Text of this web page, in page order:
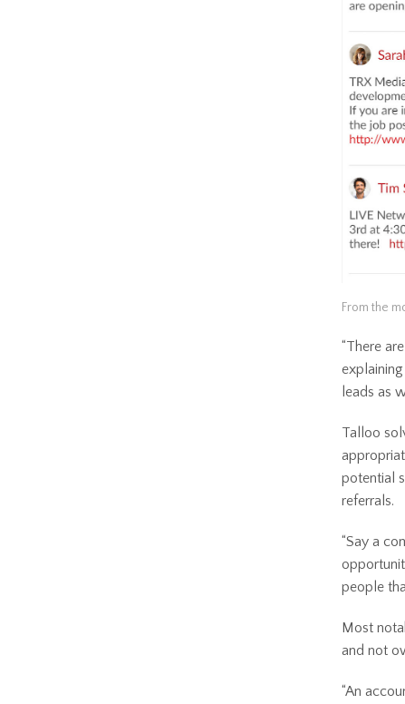
From the
“There
leads as
Talloo
potential
referrals.
“Say a
people
Most
and not
“An